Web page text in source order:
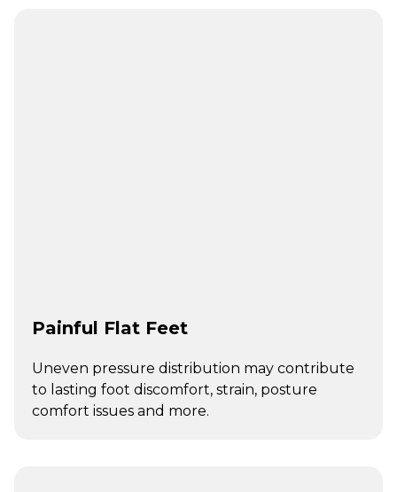
Painful Flat Feet
Uneven pressure distribution may contribute
to lasting foot discomfort, strain, posture
comfort issues and more.